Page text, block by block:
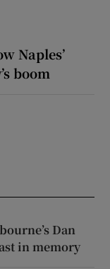
Naples’
boom
Dan
in memory